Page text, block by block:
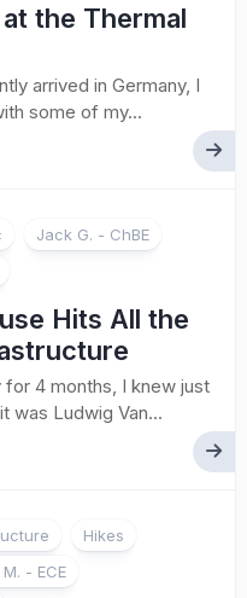
the Thermal
arrived in Germany, I
some of my...
Jack G. - ChBE
Hits All the
4 months, I knew just
was Ludwig Van...
Hikes
- ECE